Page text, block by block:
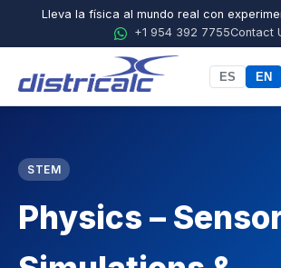
Lleva la física al mundo real con
+1 954 392 7755Contact
ES EN
About Districalc
STEM
STEM
Physics –